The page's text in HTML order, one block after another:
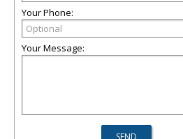
Your Phone:
Your Message: